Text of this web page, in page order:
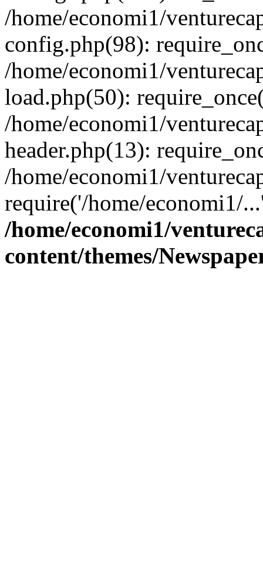
/home/economi1/
config.php(98):
/home/economi1/
load.php(50):
/home/economi1/
header.php(13):
/home/economi1/
require('/home/economi1/
/home/economi1/
content/themes/